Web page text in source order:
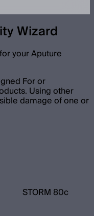
Wizard
your Aputure
For or
Using other
damage of one or
STORM 80c